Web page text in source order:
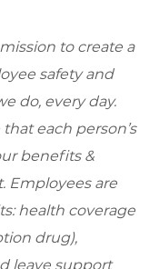
to create a
safety and
do, every day.
each person’s
benefits &
Employees are
health coverage
drug),
leave support